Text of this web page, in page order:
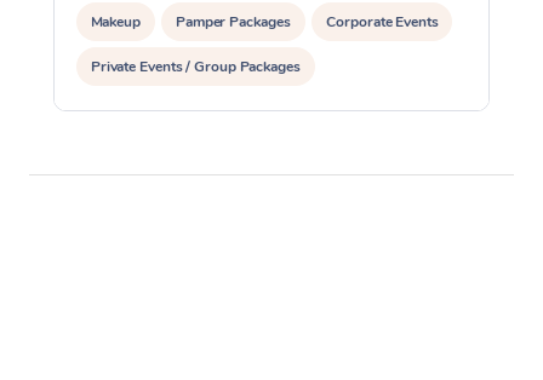
Makeup Pamper Packages Corporate Events
Private Events / Group Packages